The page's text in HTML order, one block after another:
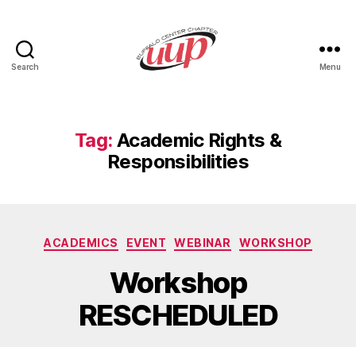
Search Menu
Tag: Academic Rights &
Responsibilities
Categories
ACADEMICS EVENT WEBINAR WORKSHOP
Workshop
RESCHEDULED